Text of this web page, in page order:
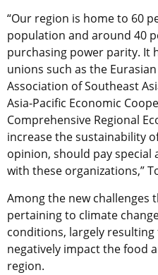
“Our region is home to 60
population and around 40
purchasing power parity. It
unions such as the
Association of Southeast
Asia-Pacific Economic
Comprehensive Regional
increase the sustainability
opinion, should pay
with these organizations,”
Among the new challenges
pertaining to climate
conditions, largely
negatively impact the food
region.